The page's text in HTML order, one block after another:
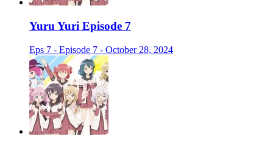
Yuru Yuri Episode 7
Eps 7 - Episode 7 - October 28, 2024